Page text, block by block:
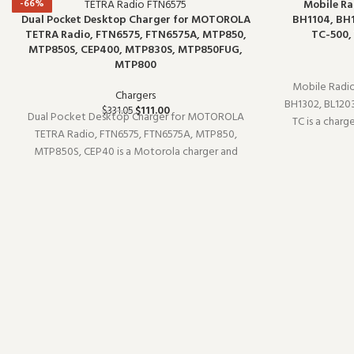
-66%
Dual Pocket Desktop Charger for MOTOROLA
TETRA Radio, FTN6575, FTN6575A, MTP850,
MTP850S, CEP400, MTP830S, MTP850FUG,
MTP800
Chargers
$331.05$111.00
Dual Pocket Desktop Charger for MOTOROLA
TETRA Radio, FTN6575, FTN6575A, MTP850,
MTP850S, CEP40 is a Motorola charger and
-66%Mobile
BH1104,
TC-
Mobile
BH1302,
TC is a